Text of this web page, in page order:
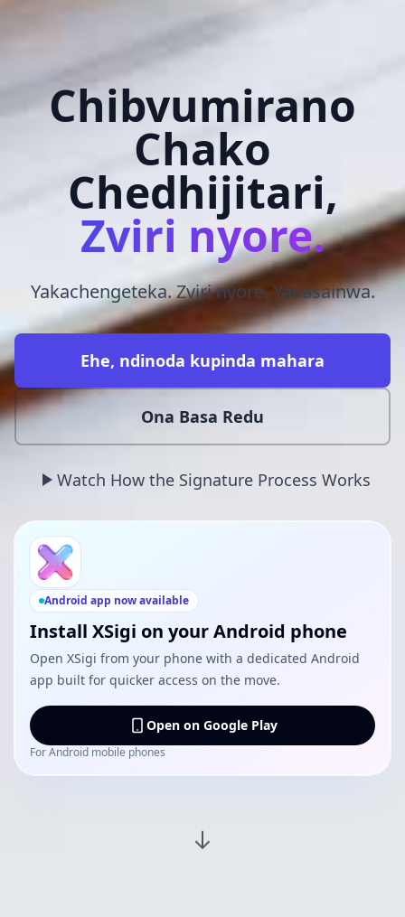
Chibvumirano
Chako
Chedhijitari,
Zviri nyore.
Yakachengeteka. Zviri nyore. Yakasainwa.
Ehe, ndinoda kupinda mahara
Ona Basa Redu
Watch How the Signature Process Works
Android app now available
Install XSigi on your Android phone
Open XSigi from your phone with a dedicated Android
app built for quicker access on the move.
Open on Google Play
For Android mobile phones